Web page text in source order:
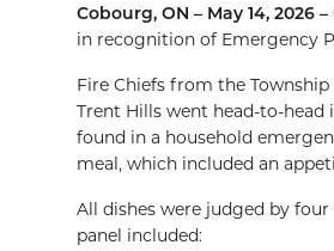
Cobourg, ON – May 14, 2026 –
in recognition of Emergency
Fire Chiefs from the
Trent Hills went head-to-
found in a household
meal, which included an
All dishes were judged by
panel included: